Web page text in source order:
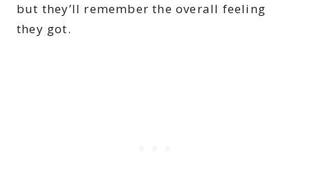
but they’ll remember the overall feeling
they got.